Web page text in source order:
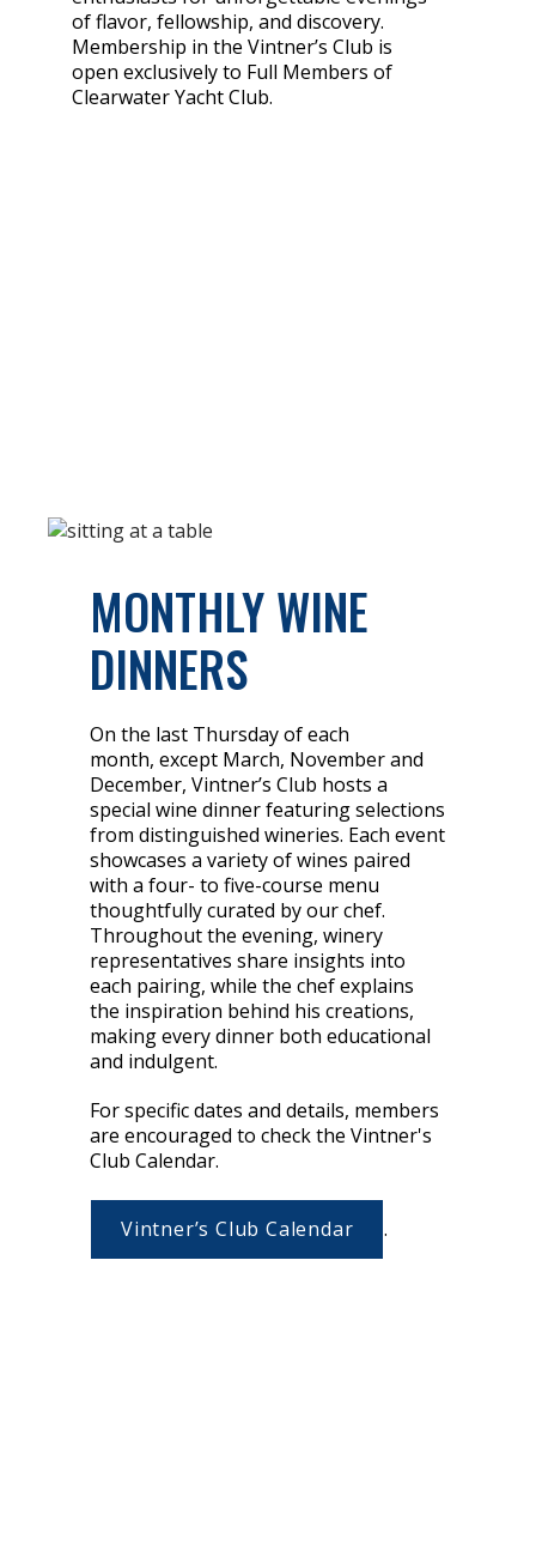
of flavor, fellowship, and discovery.
Membership in the Vintner’s Club is
open exclusively to Full Members of
Clearwater Yacht Club.
MONTHLY WINE
DINNERS
On the last Thursday of each
month, except March, November and
December, Vintner’s Club hosts a
special wine dinner featuring selections
from distinguished wineries. Each event
showcases a variety of wines paired
with a four- to five-course menu
thoughtfully curated by our chef.
Throughout the evening, winery
representatives share insights into
each pairing, while the chef explains
the inspiration behind his creations,
making every dinner both educational
and indulgent.
For specific dates and details, members
are encouraged to check the Vintner's
Club Calendar.
Vintner’s Club Calendar .